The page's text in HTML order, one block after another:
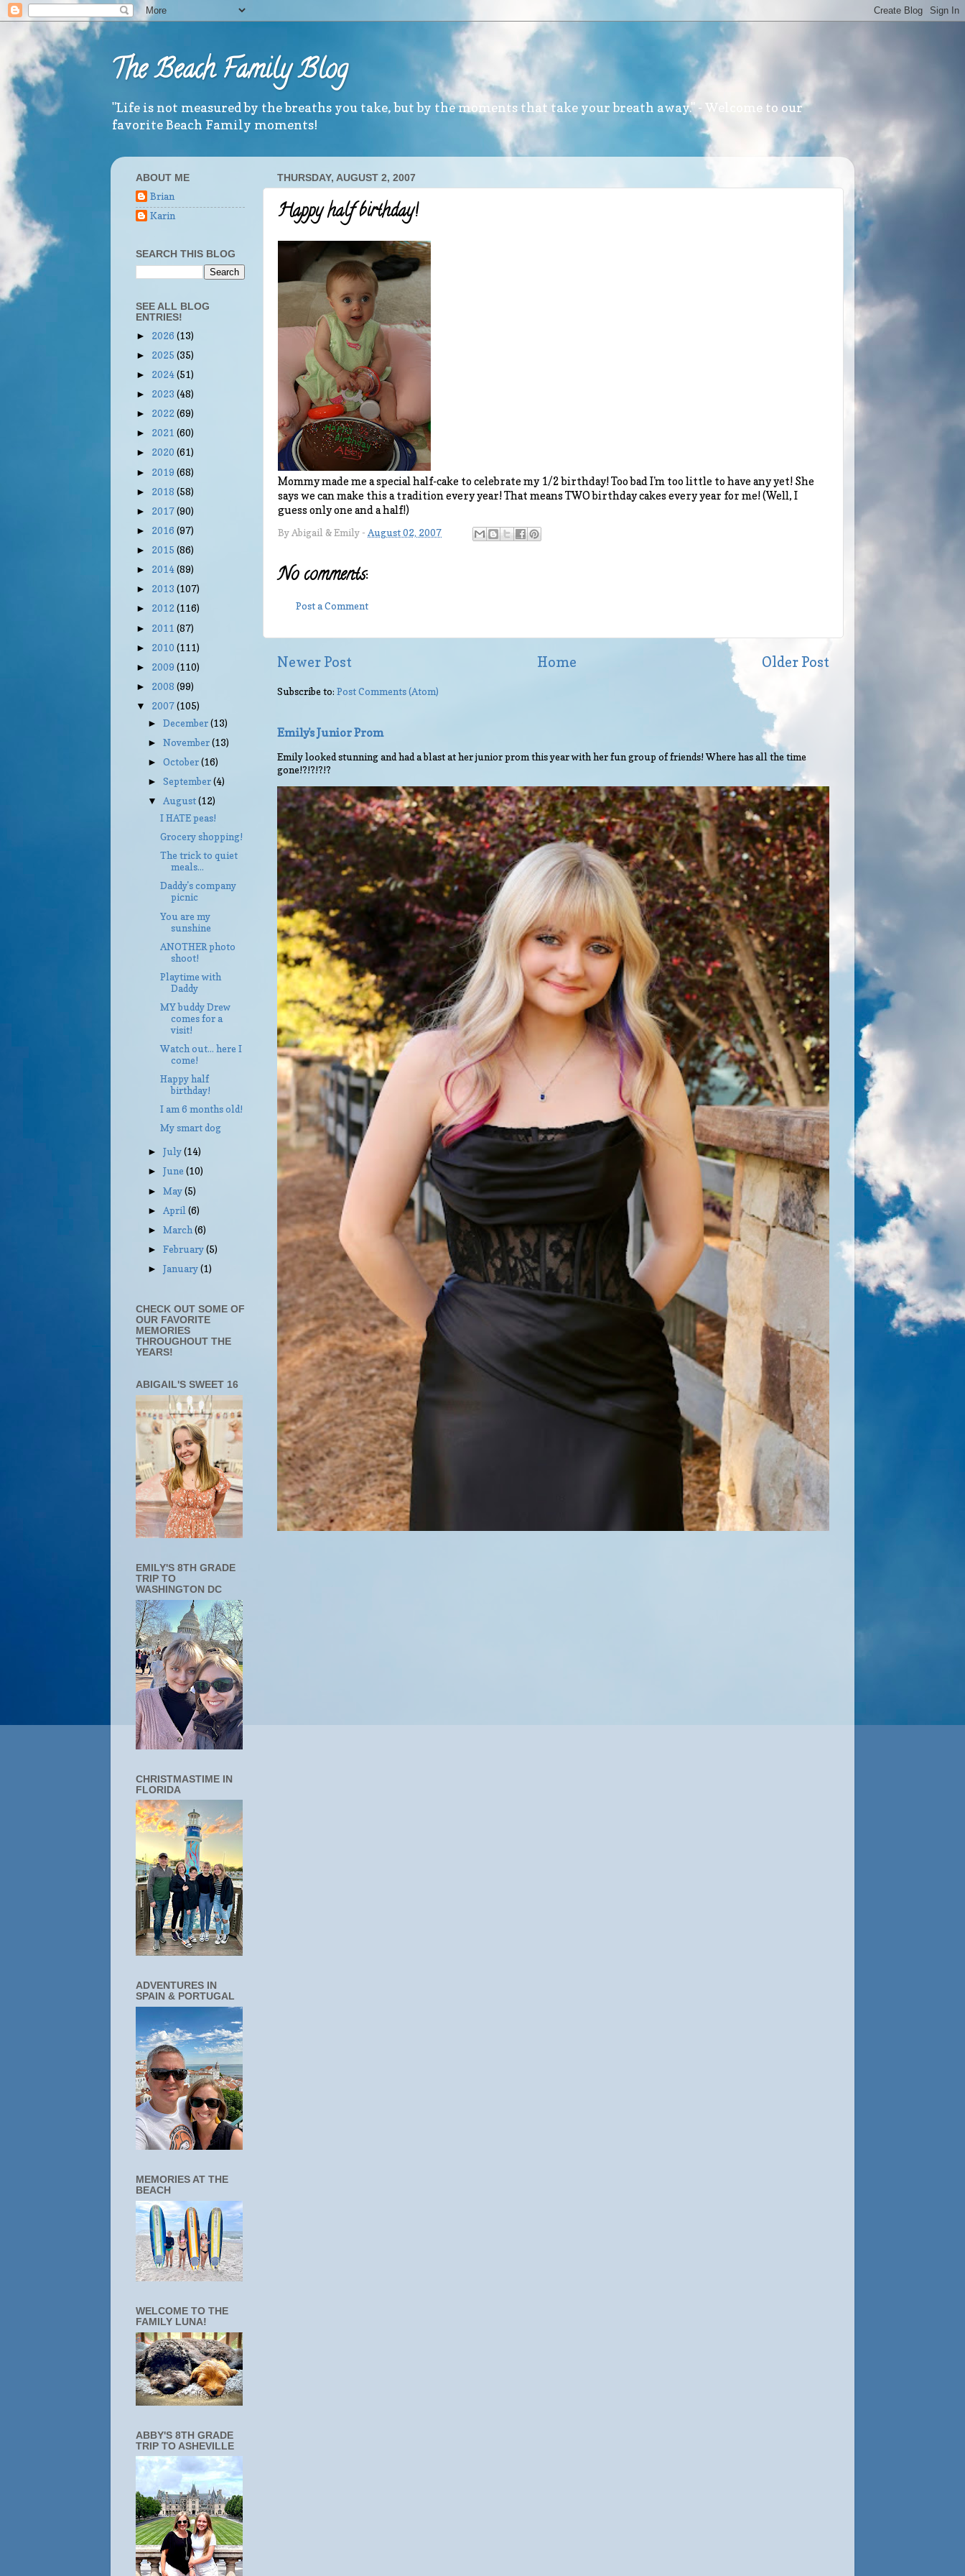
The Beach Family Blog
"Life is not measured by the breaths you take, but by the moments that take your breath away." - Welcome to our
favorite Beach Family moments!
THURSDAY, AUGUST 2, 2007
Happy half birthday!
Mommy made me a special half-cake to celebrate my 1/2 birthday! Too bad I'm too little to have any yet! She
says we can make this a tradition every year! That means TWO birthday cakes every year for me! (Well, I
guess only one and a half!)
By Abigail & Emily - August 02, 2007
No comments:
Post a Comment
Newer Post Older Post
Home
Subscribe to: Post Comments (Atom)
Emily's Junior Prom
Emily looked stunning and had a blast at her junior prom this year with her fun group of friends! Where has all the time
gone!?!?!?!?
ABOUT ME
Brian
Karin
SEARCH THIS BLOG
SEE ALL BLOG
ENTRIES!
► 2026 (13)
► 2025 (35)
► 2024(51)
► 2023 (48)
► 2022(69)
► 2021 (60)
► 2020 (61)
► 2019 (68)
► 2018 (58)
► 2017(90)
► 2016 (97)
► 2015 (86)
► 2014(89)
► 2013 (107)
► 2012 (116)
► 2011 (87)
► 2010 (111)
► 2009 (110)
► 2008 (99)
▼ 2007(105)
►December(13)
►November(13)
►October(16)
►September(4)
▼August(12)
I HATE peas!
Grocery shopping!
The trick to quiet
meals...
Daddy's company
picnic
You are my
sunshine
ANOTHER photo
shoot!
Playtime with
Daddy
MY buddy Drew
comes for a
visit!
Watch out... here I
come!
Happy half
birthday!
I am 6 months old!
My smart dog
►July(14)
►June(10)
►May(5)
► April(6)
►March(6)
►February(5)
►January(1)
CHECK OUT SOME OF
OUR FAVORITE
MEMORIES
THROUGHOUT THE
YEARS!
ABIGAIL'S SWEET 16
EMILY'S 8TH GRADE
TRIP TO
WASHINGTON DC
CHRISTMASTIME IN
FLORIDA
ADVENTURES IN
SPAIN & PORTUGAL
MEMORIES AT THE
BEACH
WELCOME TO THE
FAMILY LUNA!
ABBY'S 8TH GRADE
TRIP TO ASHEVILLE